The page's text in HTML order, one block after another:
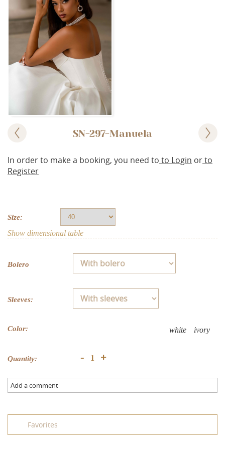
SN-297-Manuela
In order to make a booking, you need to to Login orto
Register
Size:
Show dimensional table
Bolero
Sleeves:
Color: ivory
white
Quantity: - +
Add a comment
Favorites